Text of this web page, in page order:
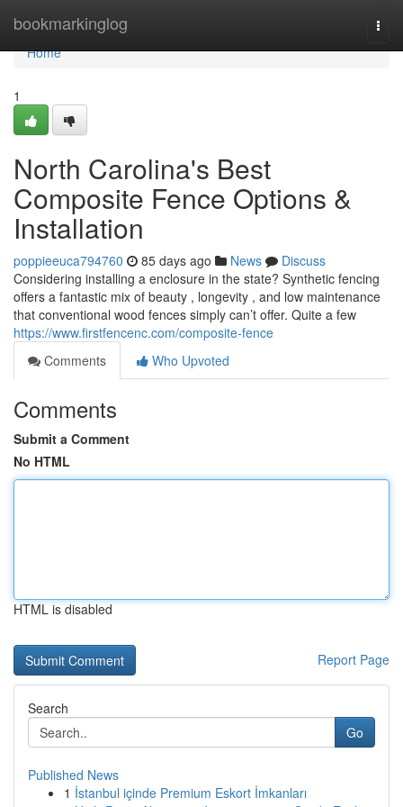
bookmarkinglog
Home
Home
1
North Carolina's Best
Composite Fence Options &
Installation
poppieeuca794760 85 days ago News
Discuss
Considering installing a enclosure in the state? Synthetic fencing
offers a fantastic mix of beauty , longevity , and low maintenance
that conventional wood fences simply can’t offer. Quite a few
https://www.firstfencenc.com/composite-fence
Comments
Who Upvoted
Comments
Submit a Comment
No HTML
HTML is disabled
Report Page
Search
Go
Published News
1 İstanbul içinde Premium Eskort İmkanları